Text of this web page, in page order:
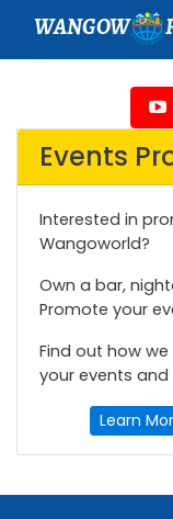
WANGOW
Events
Interested in
Wangoworld?
Own a bar,
Promote your
Find out how
your events
Learn